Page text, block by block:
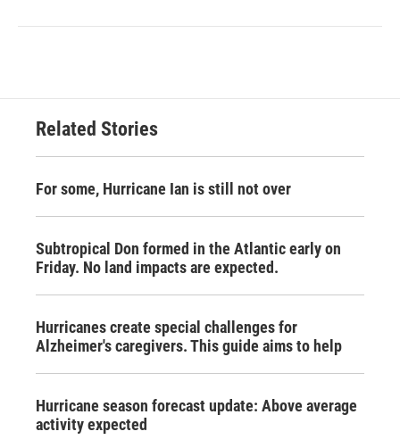
Related Stories
For some, Hurricane Ian is still not over
Subtropical Don formed in the Atlantic early on
Friday. No land impacts are expected.
Hurricanes create special challenges for
Alzheimer's caregivers. This guide aims to help
Hurricane season forecast update: Above average
activity expected